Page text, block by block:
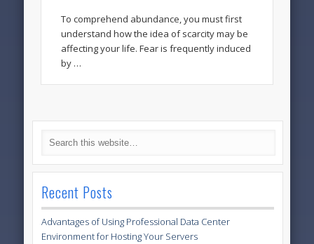
To comprehend abundance, you must first
understand how the idea of scarcity may be
affecting your life. Fear is frequently induced
by …
Recent Posts
Advantages of Using Professional Data Center
Environment for Hosting Your Servers